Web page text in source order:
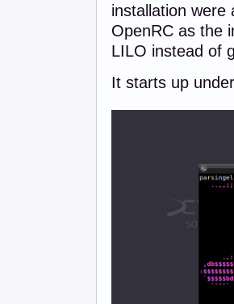
installation were
OpenRC as the
LILO instead of
It starts up